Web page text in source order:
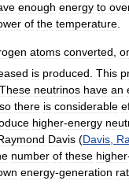
enough energy to
of the temperature
atoms converted
is produced This
These neutrinos have an
so there is considerable
higher-energy
Davis (Davis
number of these higher
energy-generation